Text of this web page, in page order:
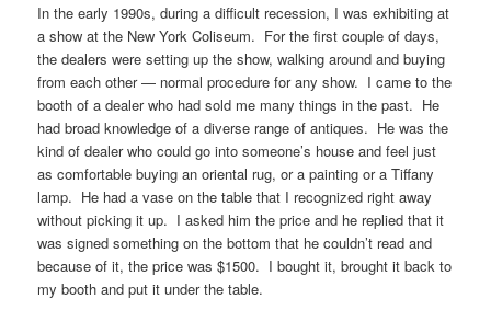
In the early 1990s, during a difficult recession, I was exhibiting at
a show at the New York Coliseum. For the first couple of days,
the dealers were setting up the show, walking around and buying
from each other — normal procedure for any show. I came to the
booth of a dealer who had sold me many things in the past. He
had broad knowledge of a diverse range of antiques. He was the
kind of dealer who could go into someone’s house and feel just
as comfortable buying an oriental rug, or a painting or a Tiffany
lamp. He had a vase on the table that I recognized right away
without picking it up. I asked him the price and he replied that it
was signed something on the bottom that he couldn’t read and
because of it, the price was $1500. I bought it, brought it back to
my booth and put it under the table.